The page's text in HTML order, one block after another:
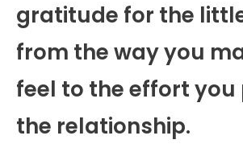
gratitude for the
from the way you
feel to the effort you
the relationship.